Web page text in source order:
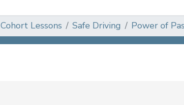
Cohort Lessons Safe Driving Power of